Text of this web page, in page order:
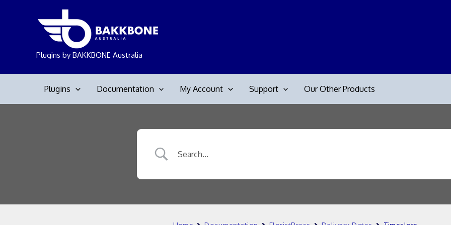
Plugins by BAKKBONE Australia
Plugins Documentation My Account Support Our Other Products